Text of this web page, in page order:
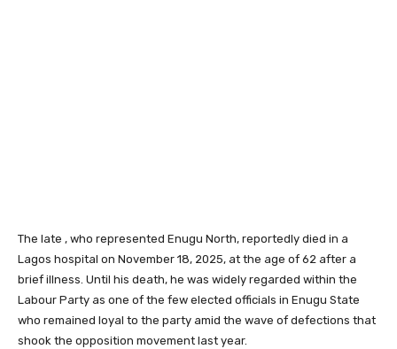
The late , who represented Enugu North, reportedly died in a
Lagos hospital on November 18, 2025, at the age of 62 after a
brief illness. Until his death, he was widely regarded within the
Labour Party as one of the few elected officials in Enugu State
who remained loyal to the party amid the wave of defections that
shook the opposition movement last year.